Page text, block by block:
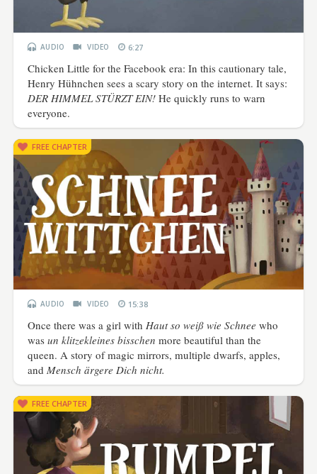
AUDIO VIDEO 6:27
Chicken Little for the Facebook era: In this cautionary tale,
Henry Hühnchen sees a scary story on the internet. It says:
DER HIMMEL STÜRZT EIN!He quickly runs to warn
everyone.
FREE CHAPTER
AUDIO VIDEO 15:38
Once there was a girl with Haut so weiß wie Schnee who
wasun klitzekleines bisschen more beautiful than the
queen. A story of magic mirrors, multiple dwarfs, apples,
and Mensch ärgere Dich nicht.
FREE CHAPTER